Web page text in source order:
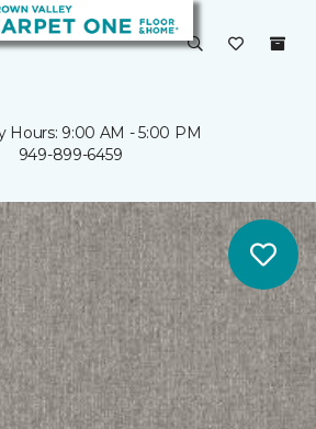
Hours: 9:00 AM - 5:00 PM
949-899-6459